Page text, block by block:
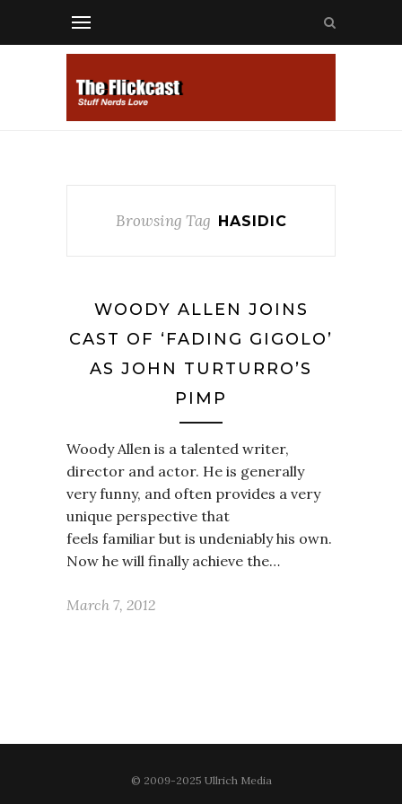
Browsing Tag HASIDIC
WOODY ALLEN JOINS
CAST OF ‘FADING GIGOLO’
AS JOHN TURTURRO’S
PIMP
Woody Allen is a talented writer,
director and actor. He is generally
very funny, and often provides a very
unique perspective that
feels familiar but is undeniably his own.
Now he will finally achieve the…
March 7, 2012
© 2009-2025 Ullrich Media